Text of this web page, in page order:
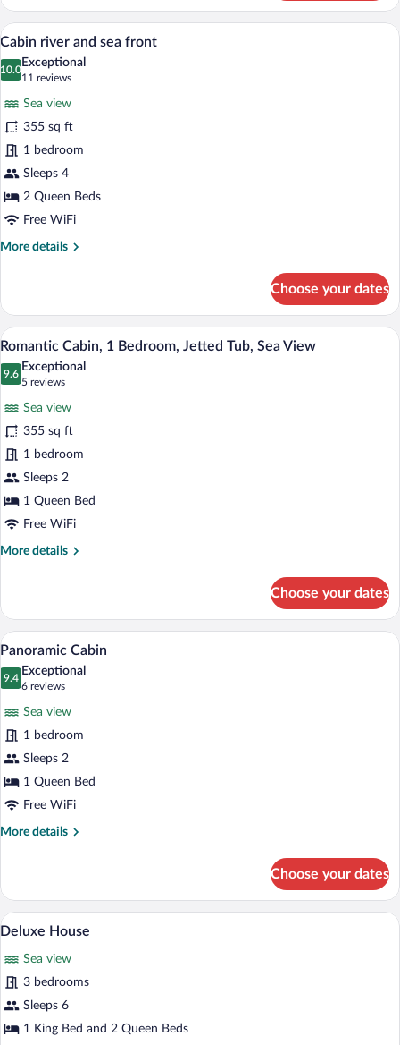
Cabin,
Multiple
Beds,
Balcony
View
photos
river
and
sea
front
A tree-lined waterfront with a building
13
Cabin river and sea front
10.0
10.0 out of 10
Exceptional
11 reviews
(11
reviews)
Sea view
355 sq ft
1 bedroom
Sleeps 4
2 Queen Beds
Free WiFi
More details
More
river
and
sea
front
Choose your dates
View
all
photos
Cabin,
1
Bedroom,
Jetted
Tub,
Sea
A bathtub with rose petals and candles.
14
Romantic Cabin, 1 Bedroom, Jetted Tub, Sea View
9.6
9.6 out of 10
Exceptional
5 reviews
(5
reviews)
Sea view
355 sq ft
1 bedroom
Sleeps 2
1 Queen Bed
Free WiFi
More details
More
Cabin,
Bedroom,
Jetted
Tub,
View
Choose your dates
View
photos
Cabin
A bedroom with a bed under a canopy,
4
Panoramic Cabin
9.4
9.4 out of 10
Exceptional
6 reviews
(6
reviews)
Sea view
1 bedroom
Sleeps 2
1 Queen Bed
Free WiFi
More details
More
Cabin
Choose your dates
View
all
photos
for
Deluxe
House
A spacious room with a wooden
8
Deluxe House
Sea view
3 bedrooms
Sleeps 6
1 King Bed and 2 Queen Beds